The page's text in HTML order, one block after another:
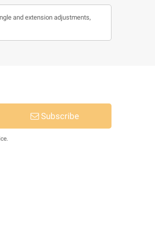
and extension adjustments,
Subscribe